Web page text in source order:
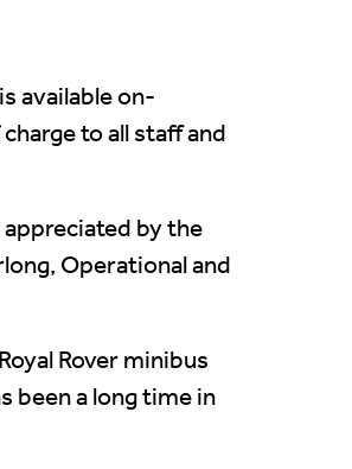
available on-
to all staff and
appreciated by the
Operational and
Rover minibus
been a long time in